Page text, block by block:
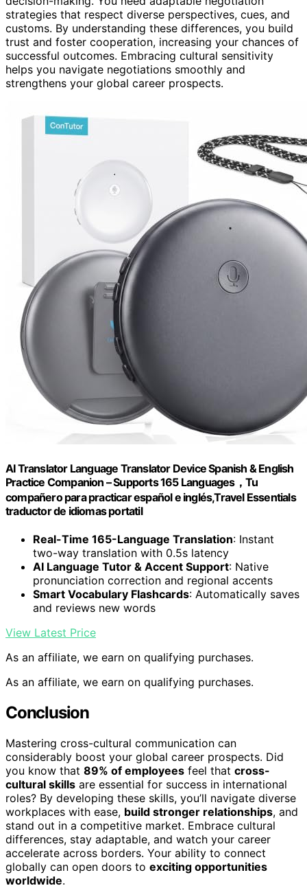
strategies that respect diverse perspectives, cues, and
customs. By understanding these differences, you build
trust and foster cooperation, increasing your chances of
successful outcomes. Embracing cultural sensitivity
helps you navigate negotiations smoothly and
strengthens your global career prospects.
AI Translator Language Translator Device Spanish & English
Practice Companion – Supports 165 Languages，Tu
compañero para practicar español e inglés,Travel Essentials
traductor de idiomas portatil
Real-Time 165-Language Translation: Instant
two-way translation with 0.5s latency
AI Language Tutor & Accent Support: Native
pronunciation correction and regional accents
Smart Vocabulary Flashcards: Automatically saves
and reviews new words
View Latest Price
As an affiliate, we earn on qualifying purchases.
As an affiliate, we earn on qualifying purchases.
Conclusion
Mastering cross-cultural communication can
considerably boost your global career prospects. Did
you know that 89% of employees feel that cross-
cultural skills are essential for success in international
roles? By developing these skills, you’ll navigate diverse
workplaces with ease, build stronger relationships, and
stand out in a competitive market. Embrace cultural
differences, stay adaptable, and watch your career
accelerate across borders. Your ability to connect
globally can open doors to exciting opportunities
worldwide.